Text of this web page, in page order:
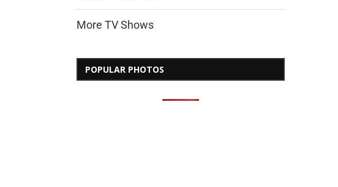
More TV Shows
POPULAR PHOTOS